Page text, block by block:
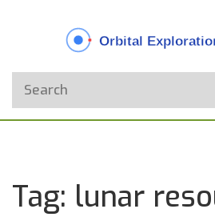
Tag: lunar